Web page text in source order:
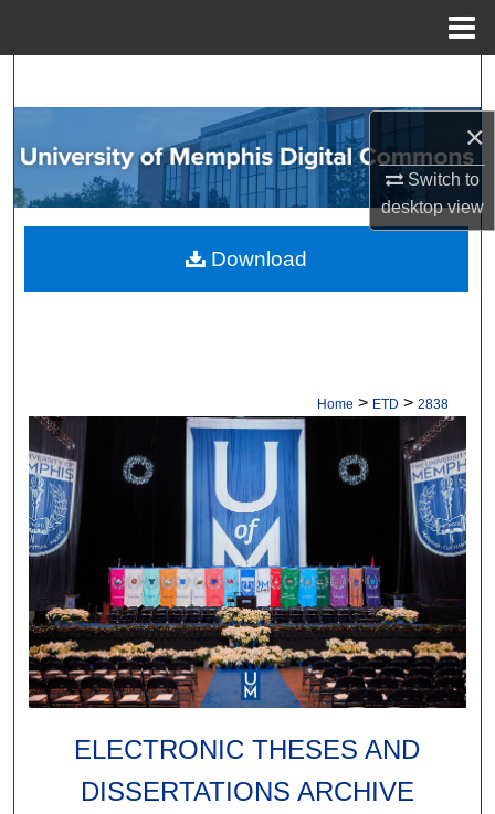
×
Switch to
desktopview
Browse Collections
My Account
About
Home > ETD > 2838
ELECTRONIC THESES AND
DISSERTATIONS ARCHIVE
Download